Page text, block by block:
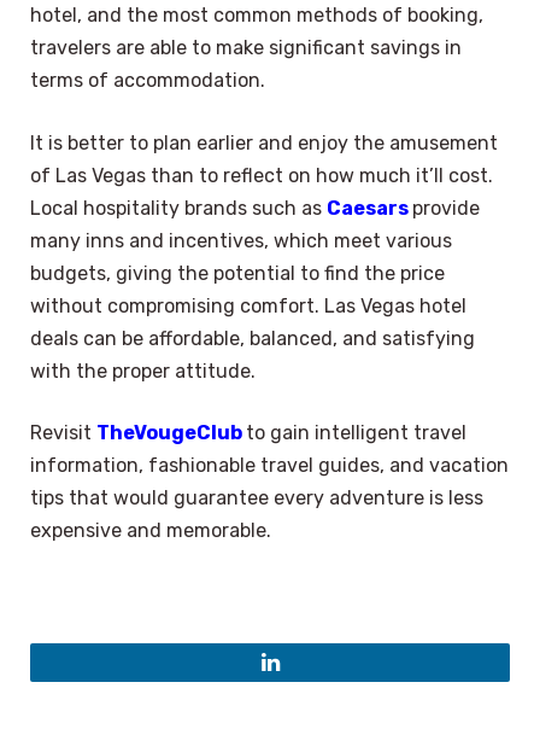
hotel, and the most common methods of booking,
travelers are able to make significant savings in
terms of accommodation.
It is better to plan earlier and enjoy the amusement
of Las Vegas than to reflect on how much it’ll cost.
Local hospitality brands such as Caesars provide
many inns and incentives, which meet various
budgets, giving the potential to find the price
without compromising comfort. Las Vegas hotel
deals can be affordable, balanced, and satisfying
with the proper attitude.
Revisit TheVougeClub to gain intelligent travel
information, fashionable travel guides, and vacation
tips that would guarantee every adventure is less
expensive and memorable.
LinkedIn